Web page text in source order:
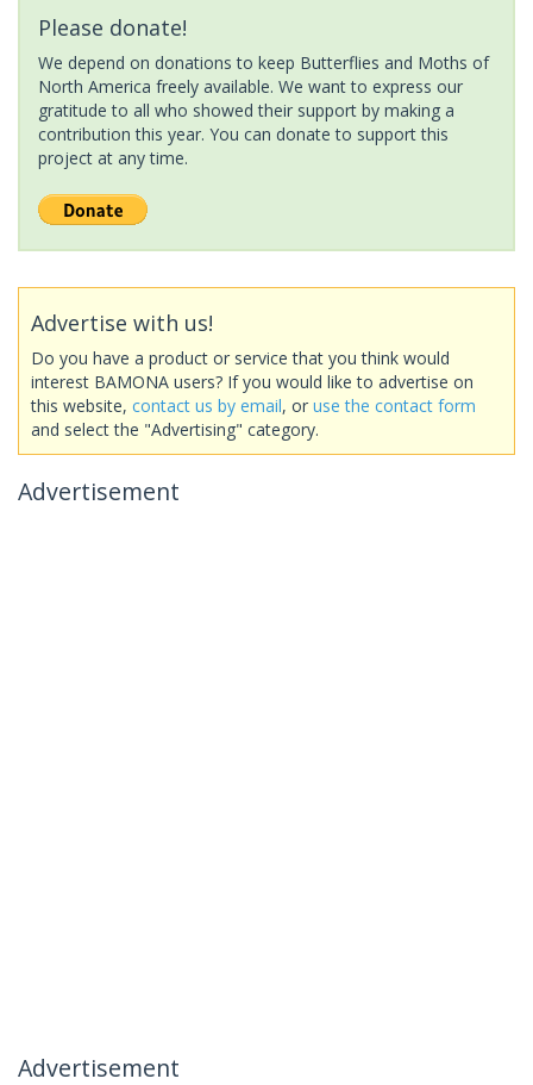
Please donate!
We depend on donations to keep Butterflies and Moths of
North America freely available. We want to express our
gratitude to all who showed their support by making a
contribution this year. You can donate to support this
project at any time.
Advertise with us!
Do you have a product or service that you think would
interest BAMONA users? If you would like to advertise on
this website, contact us by email, or use the contact form
and select the "Advertising" category.
Advertisement
Advertisement